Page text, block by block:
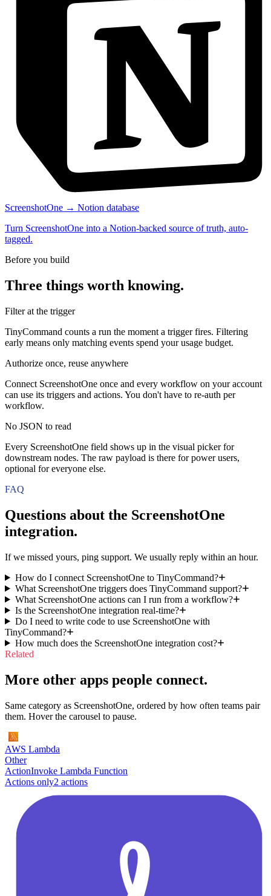
ScreenshotOne → Notion database
Turn ScreenshotOne into a Notion-backed source of truth, auto-
tagged.
Before you build
Three things worth knowing.
Filter at the trigger
TinyCommand counts a run the moment a trigger fires. Filtering
early means only matching events spend your usage budget.
Authorize once, reuse anywhere
Connect ScreenshotOne once and every workflow on your account
can use its triggers and actions. You don't have to re-auth per
workflow.
No JSON to read
Every ScreenshotOne field shows up in the visual picker for
downstream nodes. The raw payload is there for power users,
optional for everyone else.
FAQ
Questions about the ScreenshotOne
integration.
If we missed yours, ping support. We usually reply within an hour.
How do I connect ScreenshotOne to TinyCommand?
What ScreenshotOne triggers does TinyCommand support?
What ScreenshotOne actions can I run from a workflow?
Is the ScreenshotOne integration real-time?
Do I need to write code to use ScreenshotOne with
TinyCommand?
How much does the ScreenshotOne integration cost?
Related
More other apps people connect.
Same category as ScreenshotOne, ordered by how often teams pair
them. Hover the carousel to pause.
AWS Lambda
Other
ActionInvoke Lambda Function
Actions only2 actions